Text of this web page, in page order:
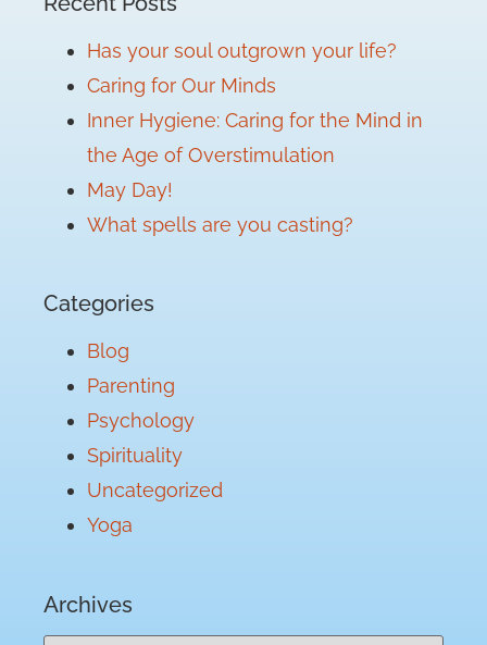
Has your soul outgrown your life?
Caring for Our Minds
Inner Hygiene: Caring for the Mind in
the Age of Overstimulation
May Day!
What spells are you casting?
Categories
Blog
Parenting
Psychology
Spirituality
Uncategorized
Yoga
Archives